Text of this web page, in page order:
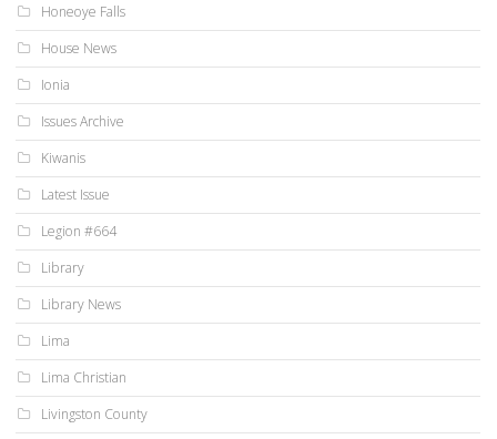
Honeoye Falls
House News
Ionia
Issues Archive
Kiwanis
Latest Issue
Legion #664
Library
Library News
Lima
Lima Christian
Livingston County